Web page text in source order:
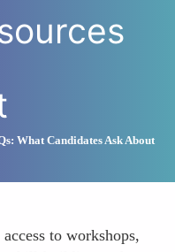
What Candidates Ask About
to workshops,